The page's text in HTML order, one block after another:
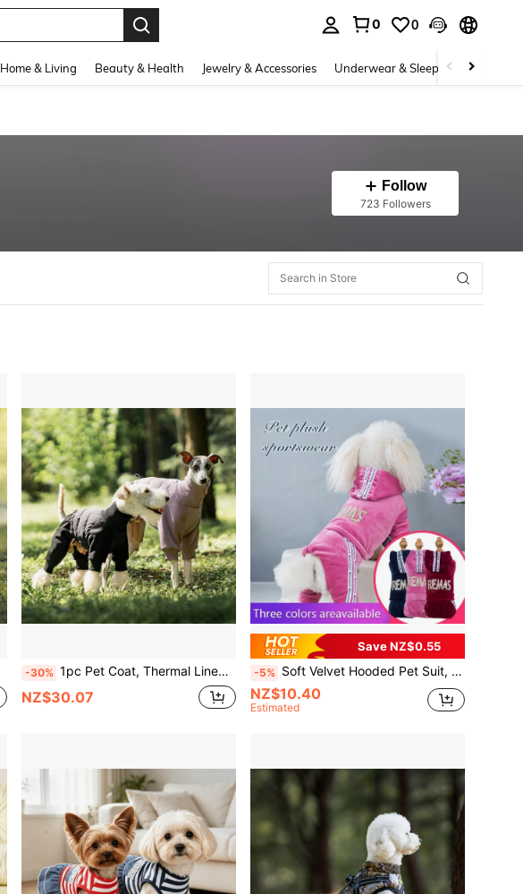
0 0
Home & Living Beauty & Health Jewelry & Accessories Underwear & Sleepwear
Follow
723 Followers
-30% 1pc Pet Coat, Thermal Lined High Collar Windproof Dog Clothes, Zippered With Leash Hole Morandi Full Coverage Warm Outfit, Suitable For Small And Medium Dogs Indoor Outdoor Pet Clothes, Whippet, Fox Terrier, Schnauzer, Russell Terrier, Teddy And More
NZ$30.07
Save NZ$0.55
-5% Soft Velvet Hooded Pet Suit, Suitable For Small To Medium Dogs
NZ$10.40
Estimated